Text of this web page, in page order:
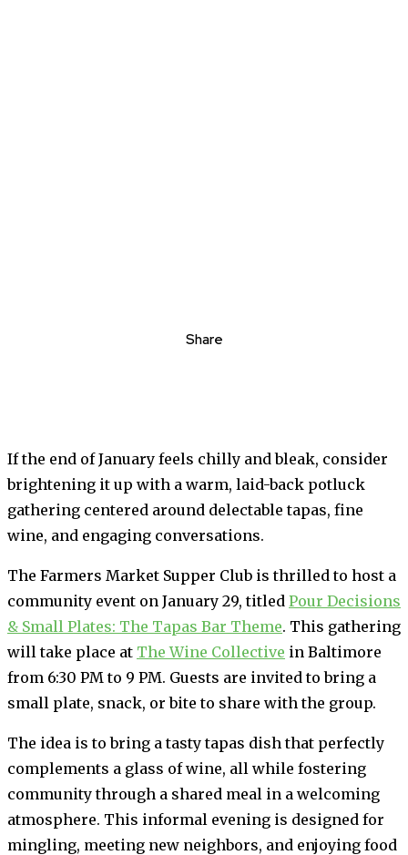
Share
If the end of January feels chilly and bleak, consider
brightening it up with a warm, laid-back potluck
gathering centered around delectable tapas, fine
wine, and engaging conversations.
The Farmers Market Supper Club is thrilled to host a
community event on January 29, titled Pour Decisions
& Small Plates: The Tapas Bar Theme. This gathering
will take place at The Wine Collective in Baltimore
from 6:30 PM to 9 PM. Guests are invited to bring a
small plate, snack, or bite to share with the group.
The idea is to bring a tasty tapas dish that perfectly
complements a glass of wine, all while fostering
community through a shared meal in a welcoming
atmosphere. This informal evening is designed for
mingling, meeting new neighbors, and enjoying food